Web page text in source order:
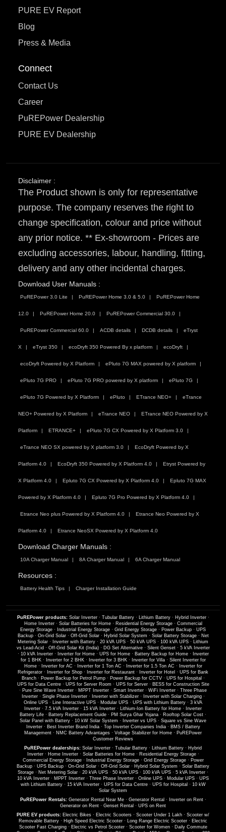
PURE EV Report
Blog
Press & Media
Connect
Contact Us
Career
PuREPower Dealership
PURE EV Dealership
Disclaimer :
The Product shown is only for representative
purpose. The company reserves the right to
change specification, colour and price without
any prior notice. ** Ex-showroom - Prices are
excluding accessories, labour, handling, fitting,
delivery and any other incidental charges.
Download User Manuals :
PuREPower 3.0 Lite PuREPower Home 3.0 & 5.0 PuREPower Home
12.0 PuREPower Home 20.0 PuREPower Commercial 30.0
PuREPower Commercial 60.0 ACDB details DCDB details eTryst
X eTryst 350 ecoDryft 350 Powered By x platform ecoDryft
ecoDryft Powered by X Platform ePluto 7G MAX powered by X platform
ePluto 7G PRO ePluto 7G PRO powered by X platform ePluto 7G
ePluto 7G Powered by X Platform ePluto ETrance NEO+ eTrance
NEO+ Powered by X Platform eTrance NEO ETrance NEO Powered by X
Platform ETRANCE+ ePluto 7G CX Powered by X Platform 3.0
eTrance NEO SX powered by X platform 3.0 EcoDryft Powered by X
Platform 4.0 EcoDryft 350 Powered by X Platform 4.0 Etryst Powered by
X Platform 4.0 Epluto 7G CX Powered by X Platform 4.0 Epluto 7G MAX
Powered by X Platform 4.0 Epluto 7G Pro Powered by X Platform 4.0
Etrance Neo plus Powered by X Platform 4.0 Etrance Neo Powered by X
Platform 4.0 Etrance NeoSX Powered by X Platform 4.0
Download Charger Manuals :
10A Charger Manual 8A Charger Manual 6A Charger Manual
Resources :
Battery Health Tips Charger Installation Guide
PuREPower products: Solar Inverter· Tubular Battery· Lithium Battery· Hybrid Inverter·
Home Inverter· Solar Batteries for Home· Residential Energy Storage· Commercial
Energy Storage · Industrial Energy Storage · Grid Energy Storage · Power Backup · UPS
Backup· On-Grid Solar· Off-Grid Solar· Hybrid Solar System · Solar Battery Storage· Net
Metering Solar · Inverter with Battery · 20 kVA UPS · 50 kVA UPS · 100 kVA UPS · Lithium
vs Lead-Acid · Off-Grid Solar Kit (India)· DG Set Alternative· Silent Genset· 5 kVA Inverter
· 10 kVA Inverter· Inverter for Home· UPS for Home· Battery Backup for Home·
Inverter
for 1 BHK· Inverter for 2 BHK· Inverter for 3 BHK· Inverter for Villa· Silent Inverter for
Home· Inverter for AC · Inverter for 1 Ton AC · Inverter for 1.5 Ton AC ·
Inverter for
Refrigerator · Inverter for Shop · Inverter for Restaurant · Inverter for Hotel · UPS for Bank
Branch· Power Backup for Petrol Pump· Power Backup for CCTV· UPS for Hospital ·
UPS for Data Centre· UPS for Server Room · UPS for Server· BESS for Construction Site
· Pure Sine Wave Inverter · MPPT Inverter · Smart Inverter · WiFi Inverter · Three Phase
Inverter· Single Phase Inverter· Inverter with Stabilizer· Inverter with Solar Charging·
Online UPS · Line Interactive UPS · Modular UPS · UPS with Lithium Battery · 3 kVA
Inverter · 7.5 kVA Inverter · 15 kVA Inverter · Lithium-Ion Battery for Home ·
Inverter
Battery Life · Battery Replacement Guide · PM Surya Ghar Yojana · Rooftop Solar Cost ·
Solar Panel with Battery · 10 kW Solar System · Inverter vs UPS · Square vs Sine Wave
Inverter· Best Inverter Brand India· Top Inverter Companies India· BMS / Battery
Management · NMC Battery Advantages · Voltage Stabilizer for Home · PuREPower
Customer Reviews
PuREPower dealerships: Solar Inverter · Tubular Battery · Lithium Battery · Hybrid
Inverter· Home Inverter· Solar Batteries for Home· Residential Energy Storage·
Commercial Energy Storage· Industrial Energy Storage· Grid Energy Storage· Power
Backup · UPS Backup · On-Grid Solar · Off-Grid Solar · Hybrid Solar System · Solar Battery
Storage · Net Metering Solar · 20 kVA UPS · 50 kVA UPS · 100 kVA UPS · 5 kVA Inverter ·
10 kVA Inverter · MPPT Inverter · Three Phase Inverter · Online UPS · Modular UPS · UPS
with Lithium Battery· 15 kVA Inverter· UPS for Data Centre· UPS for Hospital · 10 kW
Solar System
PuREPower Rentals: Generator Rental Near Me· Generator Rental · Inverter on Rent·
Generator on Rent · Genset Rental · UPS on Rent
PURE EV products: Electric Bikes · Electric Scooters · Scooter Under 1 Lakh · Scooter w/
Removable Battery · High Speed Electric Scooter · Long Range Electric Scooter · Electric
Scooter Fast Charging· Electric vs Petrol Scooter· Scooter for Women· Daily Commute